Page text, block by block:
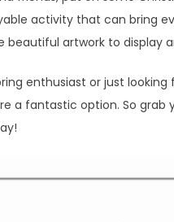
activity that can bring
beautiful artwork to display
enthusiast or just
a fantastic option. So grab